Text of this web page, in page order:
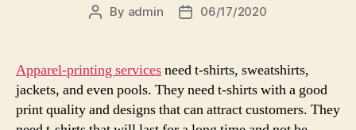
Post
By admin
Post06/17/2020
Apparel-printing servicesneed t-shirts, sweatshirts,
jackets, and even pools. They need t-shirts with a good
print quality and designs that can attract customers. They